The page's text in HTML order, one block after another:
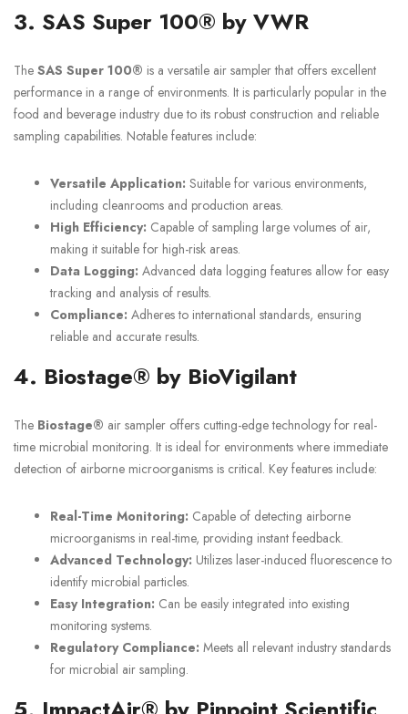
3. SAS Super 100® by VWR
The SAS Super 100® is a versatile air sampler that offers excellent
performance in a range of environments. It is particularly popular in the
food and beverage industry due to its robust construction and reliable
sampling capabilities. Notable features include:
Versatile Application: Suitable for various environments,
including cleanrooms and production areas.
High Efficiency: Capable of sampling large volumes of air,
making it suitable for high-risk areas.
Data Logging: Advanced data logging features allow for easy
tracking and analysis of results.
Compliance: Adheres to international standards, ensuring
reliable and accurate results.
4. Biostage® by BioVigilant
The Biostage® air sampler offers cutting-edge technology for real-
time microbial monitoring. It is ideal for environments where immediate
detection of airborne microorganisms is critical. Key features include:
Real-Time Monitoring: Capable of detecting airborne
microorganisms in real-time, providing instant feedback.
Advanced Technology: Utilizes laser-induced fluorescence to
identify microbial particles.
Easy Integration: Can be easily integrated into existing
monitoring systems.
Regulatory Compliance: Meets all relevant industry standards
for microbial air sampling.